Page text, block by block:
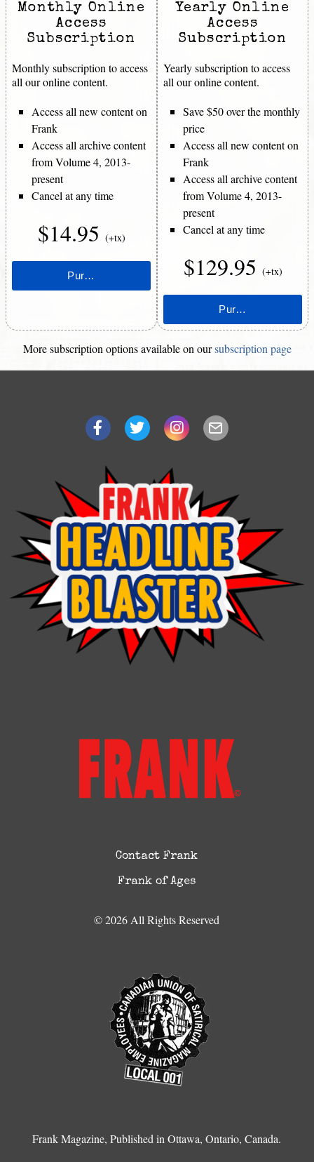
Monthly Online
Access
Subscription
Monthly subscription to access
all our online content.
Access all new content on
Frank
Access all archive content
from Volume 4, 2013-
present
Cancel at any time
$14.95 (+tx)
Yearly Online
Access
Subscription
Yearly subscription to access
all our online content.
Save $50 over the monthly
price
Access all new content on
Frank
Access all archive content
from Volume 4, 2013-
present
Cancel at any time
$129.95 (+tx)
More subscription options available on oursubscription page
Contact Frank
Frank of Ages
© 2026 All Rights Reserved
Frank Magazine, Published in Ottawa, Ontario, Canada.